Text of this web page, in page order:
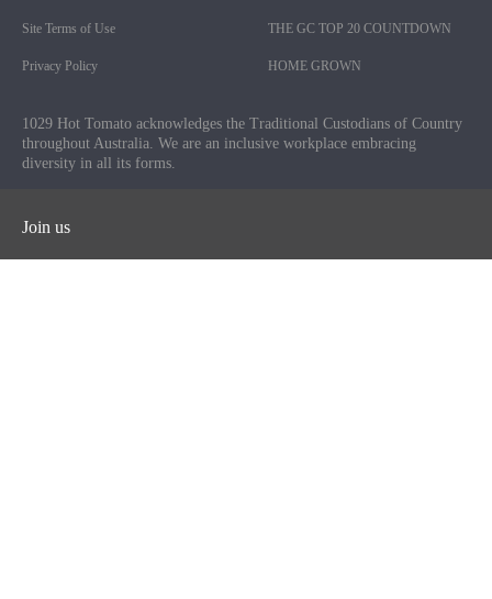
Site Terms of Use
Privacy Policy
THE GC TOP 20 COUNTDOWN
HOME GROWN
1029 Hot Tomato acknowledges the Traditional Custodians of Country
throughout Australia. We are an inclusive workplace embracing
diversity in all its forms.
Join us